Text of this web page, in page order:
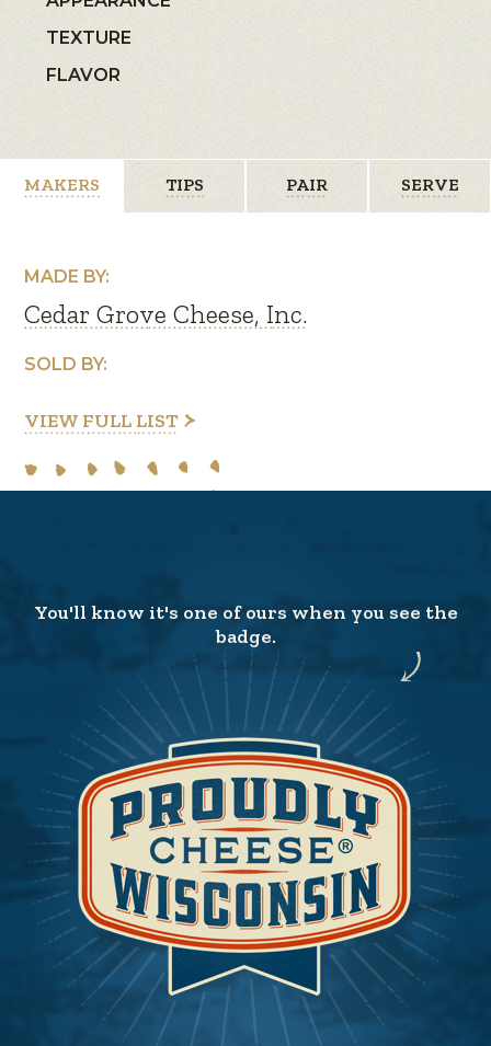
TEXTURE
FLAVOR
MAKERS TIPS PAIR SERVE
MADE BY:
Cedar Grove Cheese, Inc.
SOLD BY:
VIEW FULL LIST
You'll know it's one of ours when you see the
badge.